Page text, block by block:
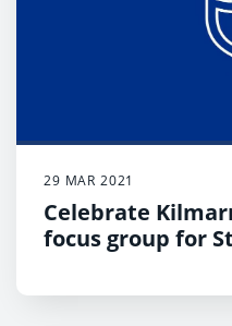
29 MAR 2021
Celebrate
focus group for